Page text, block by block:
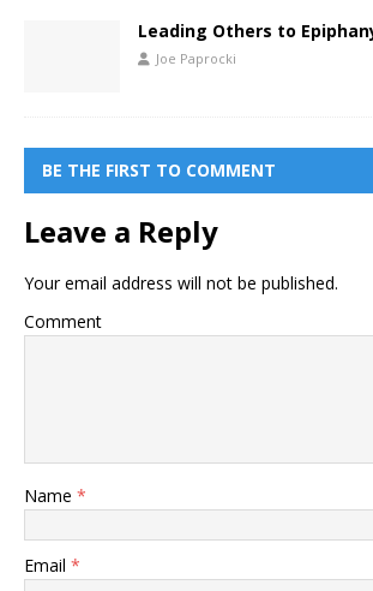
Leading Others to
Joe Paprocki
BE THE FIRST TO COMMENT
Leave a Reply
Your email address will not be published.
Comment
Name *
Email *